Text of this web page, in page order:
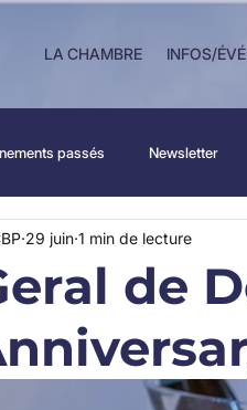
LA CHAMBRE INFOS/
passés Newsletter
de
29 juin 1 min de lecture